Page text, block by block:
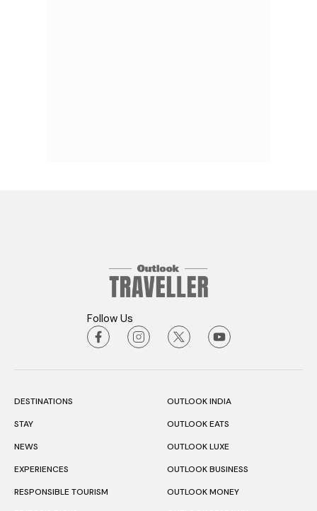
Follow Us
DESTINATIONS
STAY
NEWS
EXPERIENCES
RESPONSIBLE TOURISM
OUTLOOK INDIA
OUTLOOK EATS
OUTLOOK LUXE
OUTLOOK BUSINESS
OUTLOOK MONEY